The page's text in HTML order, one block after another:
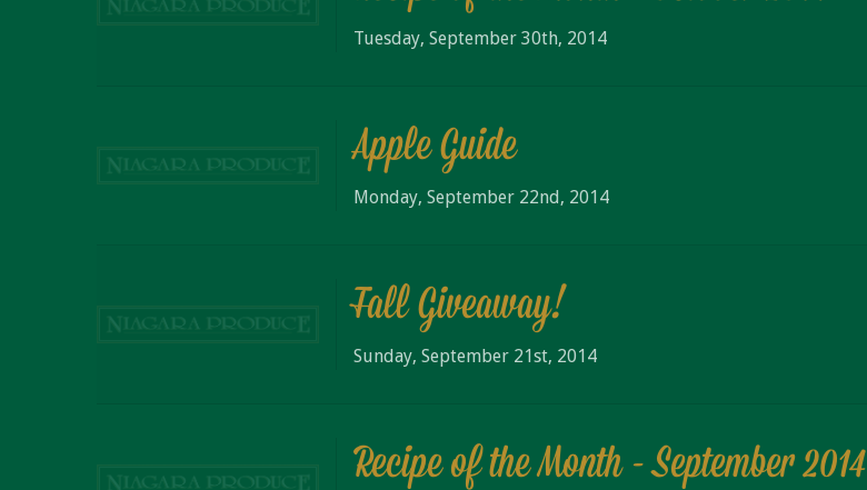
Tuesday, September 30th, 2014
Apple Guide
Monday, September 22nd, 2014
Fall Giveaway!
Sunday, September 21st, 2014
Recipe of the Month - September 2014